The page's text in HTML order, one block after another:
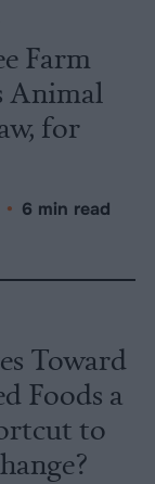
Farm
Animal
for
• 6 min read
Toward
Foods a
to